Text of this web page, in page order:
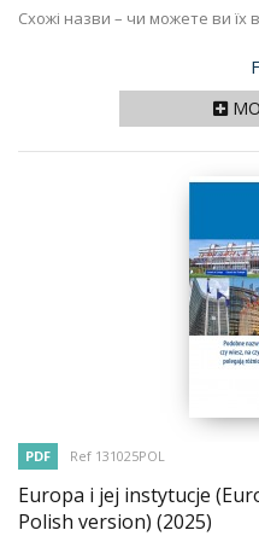
Схожі назви – чи можете ви їх
PDF Ref 131025POL
Europa i jej instytucje
Polish version) (2025)